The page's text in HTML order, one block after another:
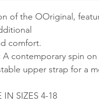
of the OOriginal,
comfort.
A contemporary spin
upper strap for a
IN SIZES 4-18